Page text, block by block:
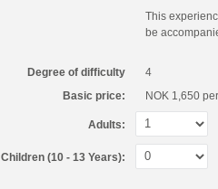
This
be
Degree of difficulty
4
Basic price:
NOK 1,650
Adults:
Children (10 - 13 Years):